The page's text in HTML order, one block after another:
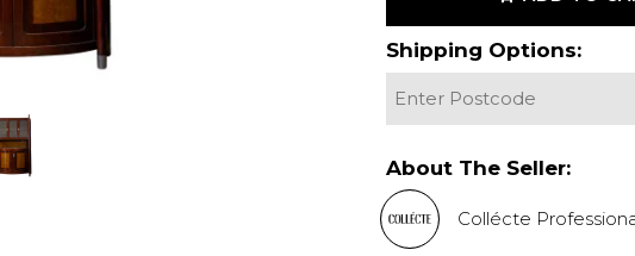
Shipping Options:
About The Seller:
Collécte